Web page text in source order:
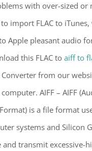
with over-sized or
import FLAC to
Apple pleasant audio
this FLAC to aiff to
Converter from our
AIFF – AIFF
is a file format
systems and Silicon
and transmit excessive-